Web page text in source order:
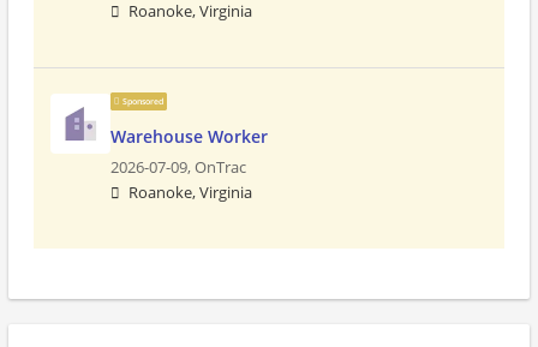
Roanoke, Virginia
Sponsored
Warehouse Worker
2026-07-09,OnTrac
Roanoke, Virginia